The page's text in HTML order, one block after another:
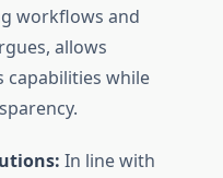
workflows and
allows
capabilities while
In line with